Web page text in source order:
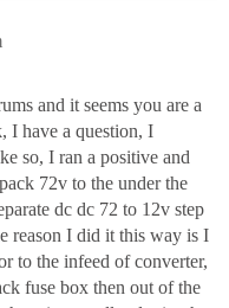
and it seems you are a
I have a question, I
so, I ran a positive and
72v to the under the
dc dc 72 to 12v step
reason I did it this way is I
to the infeed of converter,
fuse box then out of the